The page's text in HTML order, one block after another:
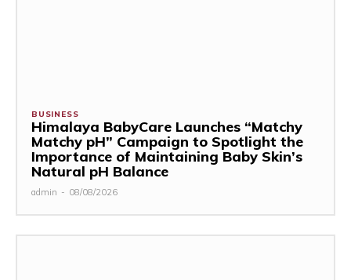
BUSINESS
Himalaya BabyCare Launches “Matchy
Matchy pH” Campaign to Spotlight the
Importance of Maintaining Baby Skin’s
Natural pH Balance
admin - 08/08/2026